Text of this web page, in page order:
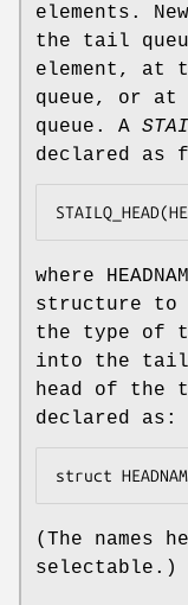
elements.
the tail
element, at
queue, or
queue. A
declared as
where
structure to
the type of
into the tail
head of the
declared as:
struct
(The names
selectable.)